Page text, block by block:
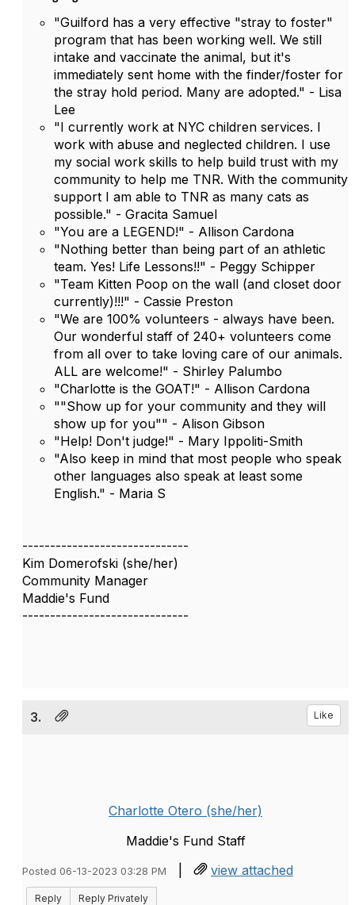
"Guilford has a very effective "stray to foster"
program that has been working well. We still
intake and vaccinate the animal, but it's
immediately sent home with the finder/foster for
the stray hold period. Many are adopted." - Lisa
Lee
"I currently work at NYC children services. I
work with abuse and neglected children. I use
my social work skills to help build trust with my
community to help me TNR. With the community
support I am able to TNR as many cats as
possible." - Gracita Samuel
"You are a LEGEND!" - Allison Cardona
"Nothing better than being part of an athletic
team. Yes! Life Lessons!!" - Peggy Schipper
"Team Kitten Poop on the wall (and closet door
currently)!!!" - Cassie Preston
"We are 100% volunteers - always have been.
Our wonderful staff of 240+ volunteers come
from all over to take loving care of our animals.
ALL are welcome!" - Shirley Palumbo
"Charlotte is the GOAT!" - Allison Cardona
""Show up for your community and they will
show up for you"" - Alison Gibson
"Help! Don't judge!" - Mary Ippoliti-Smith
"Also keep in mind that most people who speak
other languages also speak at least some
English." - Maria S
------------------------------
Kim Domerofski (she/her)
Community Manager
Maddie's Fund
------------------------------
3. Like
Charlotte Otero (she/her)
Maddie's Fund Staff
Posted 06-13-2023 03:28 PM | view attached
Reply Reply Privately